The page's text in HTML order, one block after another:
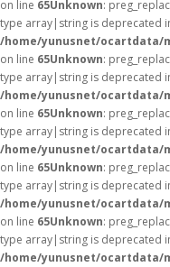
on line 65Unknown:
type array|string is deprecated
/home/yunusnet/ocartdata/
on line 65Unknown:
type array|string is deprecated
/home/yunusnet/ocartdata/
on line 65Unknown:
type array|string is deprecated
/home/yunusnet/ocartdata/
on line 65Unknown:
type array|string is deprecated
/home/yunusnet/ocartdata/
on line 65Unknown:
type array|string is deprecated
/home/yunusnet/ocartdata/